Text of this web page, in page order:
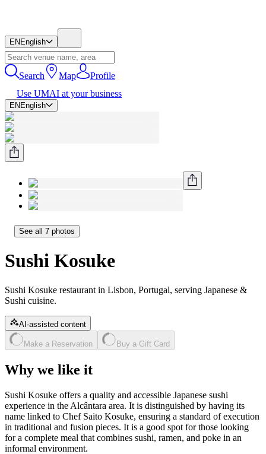
EN English
Search Map
Profile
Use UMAI at your business
EN English
See all 7 photos
Sushi Kosuke
Sushi Kosuke restaurant in Lisbon, Portugal, serving Japanese &
Sushi cuisine.
AI-assisted content
Make a Reservation Buy a Gift Card
Why we like it
Sushi Kosuke offers a quality and accessible Japanese sushi
experience in the Alcântara area. It is distinguished by having its
name linked to Chef Saito Kosuke, ensuring a standard of execution
in traditional and fusion pieces. It is a good spot for those looking
for a complete meal that combines sushi, ramen, and poke in an
informal environment.